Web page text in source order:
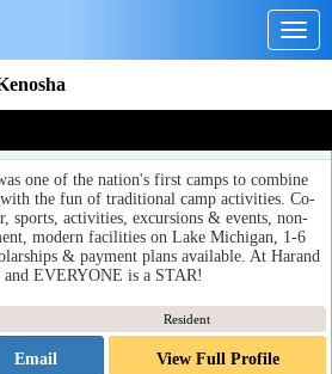
Arts
one of the nation's first camps to combine
the fun of traditional camp activities. Co-
sports, activities, excursions & events, non-
modern facilities on Lake Michigan, 1-6
& payment plans available. At Harand
EVERYONE is a STAR!
Resident
Email View Full Profile